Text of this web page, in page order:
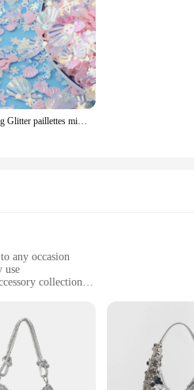
10g/20g/50g Glitter paillettes misto vuoto prugna vuoto pesca a forma di cuore paillettes colorate per unghie vibratore Nail Art paillettes Decorati
any occasion
use
collection
sparkle
a statement of style as it is a
Whether you're attending a
ensuring you can bring a touch of